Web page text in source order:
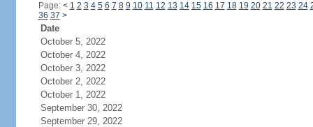
Page: < 1 2 3 4 5 6 7 8 9 10 11 12 13 14 15 16 17 18 19 20 21 22 23 24
36 37 >
Date
October 5, 2022
October 4, 2022
October 3, 2022
October 2, 2022
October 1, 2022
September 30, 2022
September 29, 2022